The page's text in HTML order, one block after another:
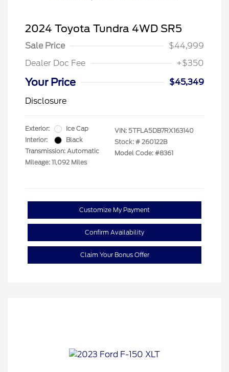
2024 Toyota Tundra 4WD SR5
Sale Price
$44,999
Dealer Doc Fee
+$350
Your Price
$45,349
Disclosure
Exterior:
Ice Cap
Interior:
Black
Transmission: Automatic
Mileage: 11,092 Miles
VIN: 5TFLA5DB7RX163140
Stock: # 260122B
Model Code: #8361
Customize My Payment
Confirm Availability
Claim Your Bonus Offer